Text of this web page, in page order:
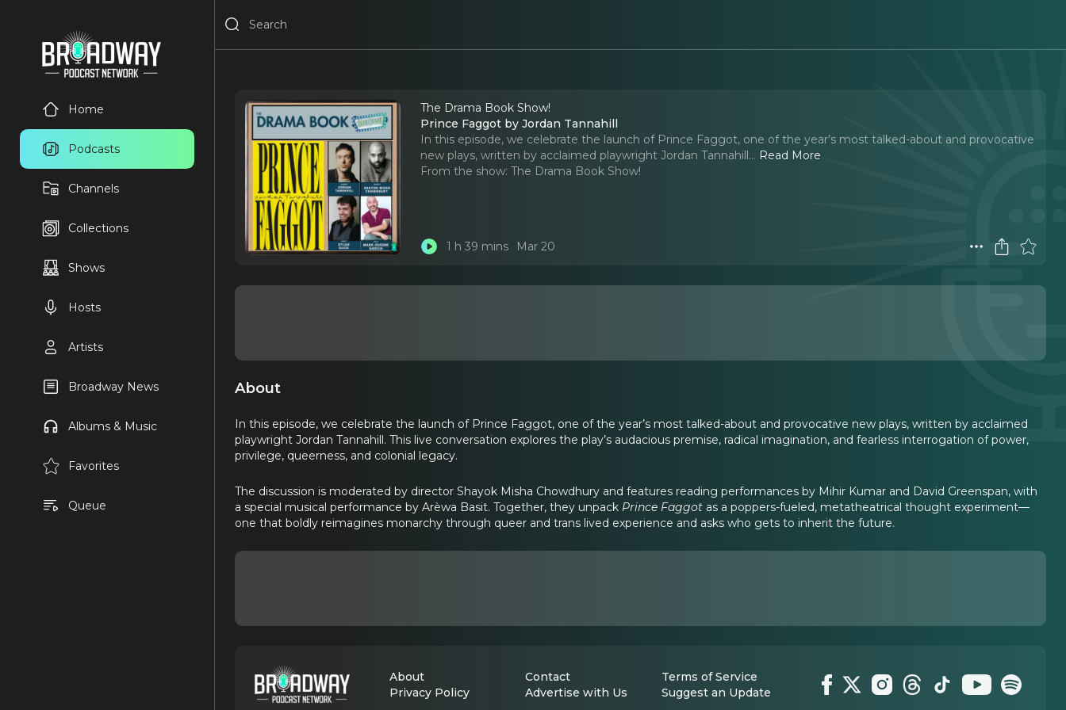
Home
Podcasts
Channels
Collections
Shows
Hosts
Artists
Broadway News
Albums & Music
Favorites
Queue
The Drama Book Show!
Prince Faggot by Jordan Tannahill
In this episode, we celebrate the launch of Prince Faggot, one of the year’s most talked-about and provocative
new plays, written by acclaimed playwright Jordan Tannahill... Read More
From the show: The Drama Book Show!
1 h 39 mins Mar 20
About
In this episode, we celebrate the launch of Prince Faggot, one of the year’s most talked-about and provocative new plays, written by acclaimed
playwright Jordan Tannahill. This live conversation explores the play’s audacious premise, radical imagination, and fearless interrogation of power,
privilege, queerness, and colonial legacy.
The discussion is moderated by director Shayok Misha Chowdhury and features reading performances by Mihir Kumar and David Greenspan, with
a special musical performance by Arèwa Basit. Together, they unpack Prince Faggot as a poppers-fueled, metatheatrical thought experiment—
one that boldly reimagines monarchy through queer and trans lived experience and asks who gets to inherit the future.
About Contact
Terms of Service
Privacy Policy
Advertise with Us Suggest an Update